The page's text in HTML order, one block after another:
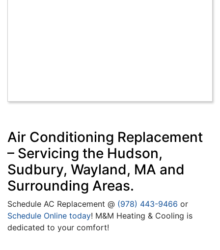
Air Conditioning Replacement
– Servicing the Hudson,
Sudbury, Wayland, MA and
Surrounding Areas.
Schedule AC Replacement @ (978) 443-9466 or
Schedule Online today! M&M Heating & Cooling is
dedicated to your comfort!